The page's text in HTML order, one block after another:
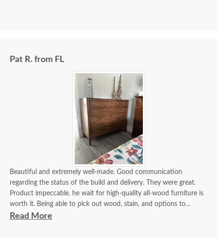
Pat R. from FL
Beautiful and extremely well-made. Good communication
regarding the status of the build and delivery. They were great.
Product impeccable. he wait for high-quality all-wood furniture is
worth it. Being able to pick out wood, stain, and options to
customize is a plus.
Read More